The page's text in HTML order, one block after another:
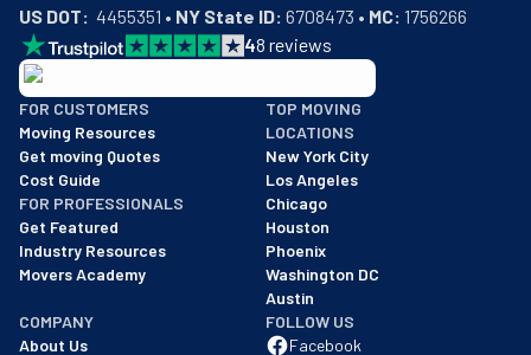
US DOT:
  4455351 •
NY State ID: 6708473 • MC: 1756266
48 reviews
BBB: Rating A+
As of: 12/08/2025
We are a BBB accredited business with an A+ rating as of
FOR CUSTOMERS
Moving Resources
Get moving Quotes
Cost Guide
FOR PROFESSIONALS
Get Featured
Industry Resources
Movers Academy
TOP MOVING
LOCATIONS
New York City
Los Angeles
Chicago
Houston
Phoenix
Washington DC
Austin
COMPANY
About Us
FOLLOW US
Facebook